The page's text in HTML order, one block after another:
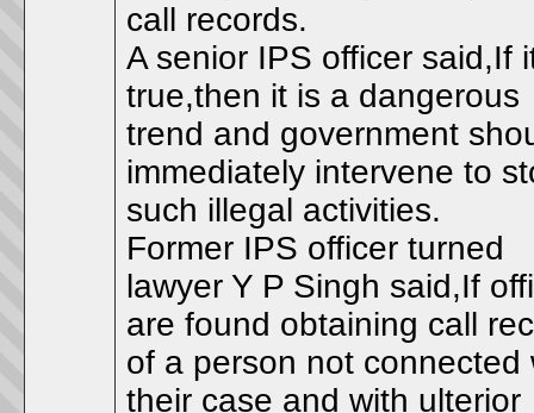
call records.
A senior IPS officer said,If
true,then it is a dangerous
trend and government
immediately intervene to
such illegal activities.
Former IPS officer turned
lawyer Y P Singh said,If
are found obtaining call
of a person not connected
their case and with ulterior